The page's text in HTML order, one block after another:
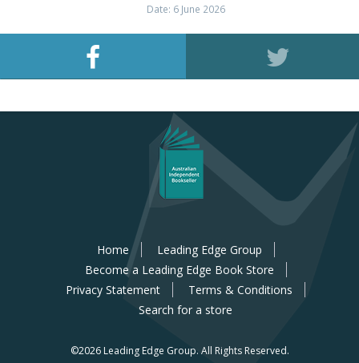
Date: 6 June 2026
Home
Leading Edge Group
Become a Leading Edge Book Store
Privacy Statement
Terms & Conditions
Search for a store
©2026 Leading Edge Group. All Rights Reserved.